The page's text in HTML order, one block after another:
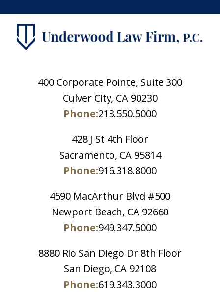
400 Corporate Pointe, Suite 300
Culver City, CA 90230
Phone:213.550.5000
428 J St 4th Floor
Sacramento, CA 95814
Phone:916.318.8000
4590 MacArthur Blvd #500
Newport Beach, CA 92660
Phone:949.347.5000
8880 Rio San Diego Dr 8th Floor
San Diego, CA 92108
Phone:619.343.3000